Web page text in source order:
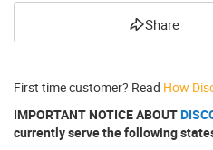
Share
First time customer? Read How
IMPORTANT NOTICE ABOUT
currently serve the following